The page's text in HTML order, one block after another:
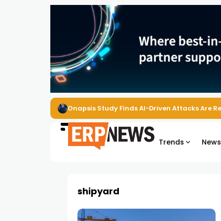
Onapsis Study Finds AI-Driven Attacks Are
Trends News
shipyard